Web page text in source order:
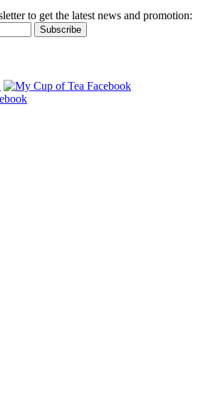
to get the latest news and promotion:
Subscribe